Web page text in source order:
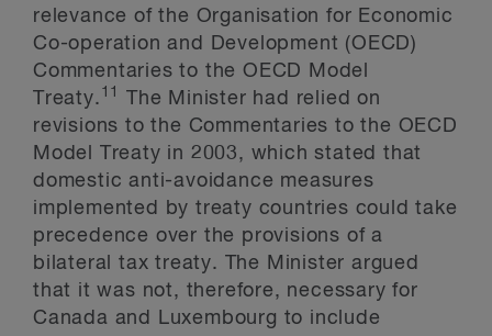
relevance of the Organisation for Economic
Co-operation and Development (OECD)
Commentaries to the OECD Model
Treaty. 11
The Minister had relied on
revisions to the Commentaries to the OECD
Model Treaty in 2003, which stated that
domestic anti-avoidance measures
implemented by treaty countries could take
precedence over the provisions of a
bilateral tax treaty. The Minister argued
that it was not, therefore, necessary for
Canada and Luxembourg to include